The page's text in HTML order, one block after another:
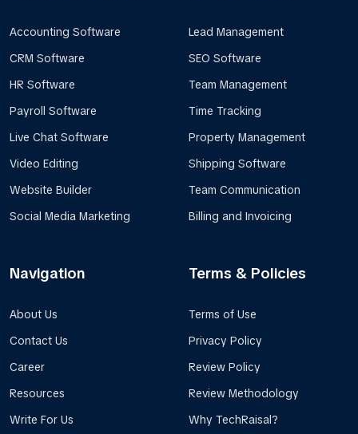
Accounting Software
CRM Software
HR Software
Payroll Software
Live Chat Software
Video Editing
Website Builder
Social Media Marketing
Lead Management
SEO Software
Team Management
Time Tracking
Property Management
Shipping Software
Team Communication
Billing and Invoicing
Navigation
About Us
Contact Us
Career
Resources
Write For Us
Terms & Policies
Terms of Use
Privacy Policy
Review Policy
Review Methodology
Why TechRaisal?